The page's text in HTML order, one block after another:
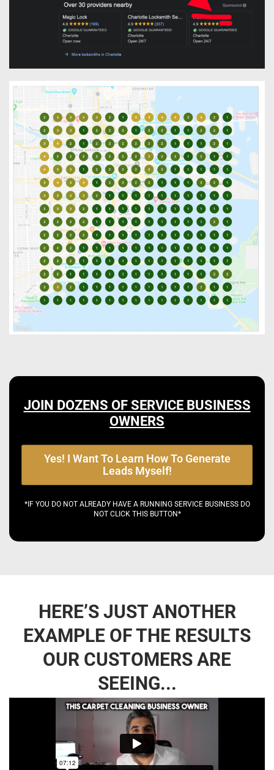
JOIN DOZENS OF SERVICE BUSINESS
OWNERS
Yes! I Want To Learn How To Generate
Leads Myself!
*IF YOU DO NOT ALREADY HAVE A RUNNING SERVICE BUSINESS DO
NOT CLICK THIS BUTTON*
HERE’S JUST ANOTHER
EXAMPLE OF THE RESULTS
OUR CUSTOMERS ARE
SEEING...